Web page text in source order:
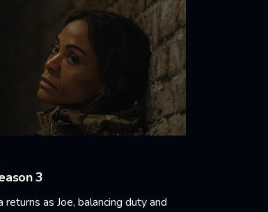
3
returns as Joe, balancing duty and